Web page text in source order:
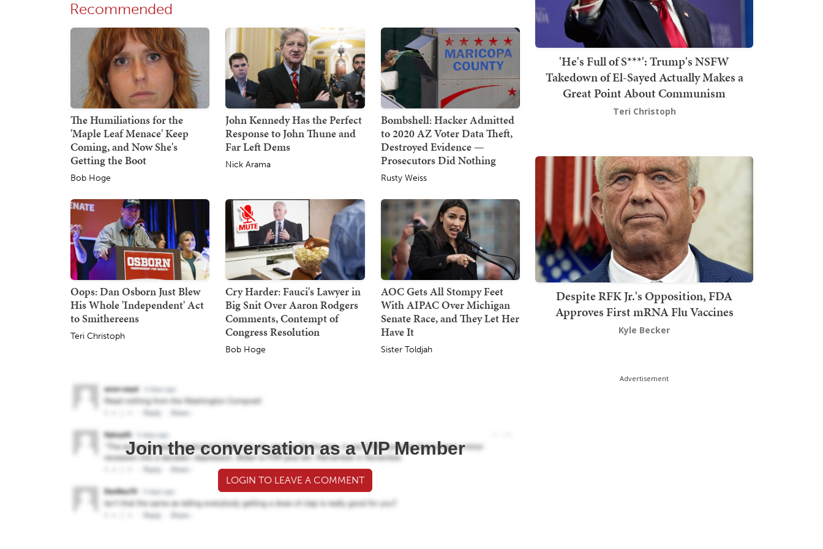
Recommended
The Humiliations for the
'Maple Leaf Menace' Keep
Coming, and Now She's
Getting the Boot
Bob Hoge
John Kennedy Has the Perfect
Response to John Thune and
Far Left Dems
Nick Arama
Bombshell: Hacker Admitted
to 2020 AZ Voter Data Theft,
Destroyed Evidence —
Prosecutors Did Nothing
Rusty Weiss
Oops: Dan Osborn Just Blew
His Whole 'Independent' Act
to Smithereens
Teri Christoph
Cry Harder: Fauci's Lawyer in
Big Snit Over Aaron Rodgers
Comments, Contempt of
Congress Resolution
Bob Hoge
AOC Gets All Stompy Feet
With AIPAC Over Michigan
Senate Race, and They Let Her
Have It
Sister Toldjah
Join the conversation as a VIP Member
LOGIN TO LEAVE A COMMENT
'He's Full of S***': Trump's NSFW
Takedown of El-Sayed Actually Makes a
Great Point About Communism
Teri Christoph
Despite RFK Jr.'s Opposition, FDA
Approves First mRNA Flu Vaccines
Kyle Becker
Advertisement